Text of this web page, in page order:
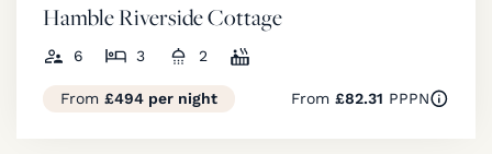
Hamble Riverside Cottage
6 3 2
From £494 per night From £82.31 PPPN